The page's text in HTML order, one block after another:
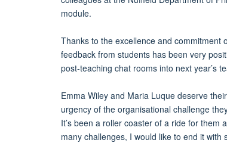
module.
Thanks to the excellence and commitment
feedback from students has been very
post-teaching chat rooms into next year’s
Emma Wiley and Maria Luque deserve
urgency of the organisational challenge
It’s been a roller coaster of a ride for
many challenges, I would like to end it with